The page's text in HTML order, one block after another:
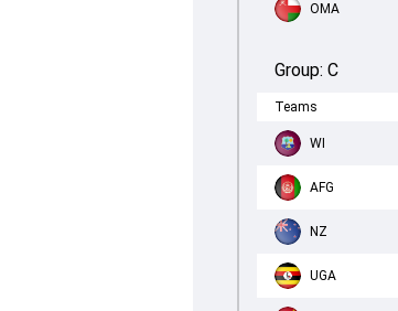
OMA
Group: C
Teams
WI
AFG
NZ
UGA